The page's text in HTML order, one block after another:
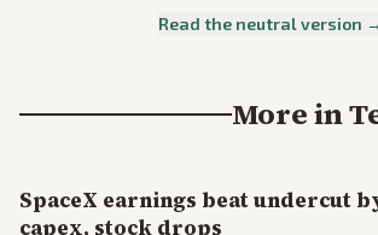
Read the neutral version →
More in
SpaceX earnings beat undercut
capex, stock drops